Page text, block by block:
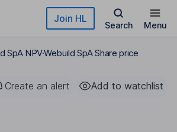
Join HL
Search Menu
SpA NPVWebuild SpA Share price
Create an alert Add to watchlist